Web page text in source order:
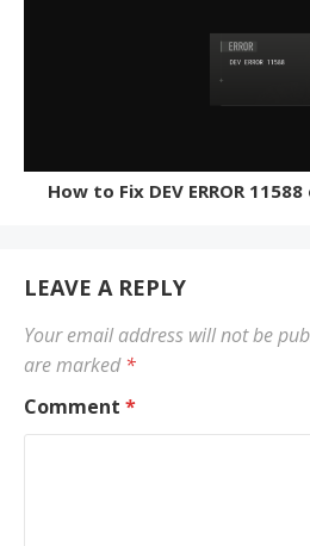
How to Fix DEV ERROR
LEAVE A REPLY
Your email address will not be
are marked*
Comment *